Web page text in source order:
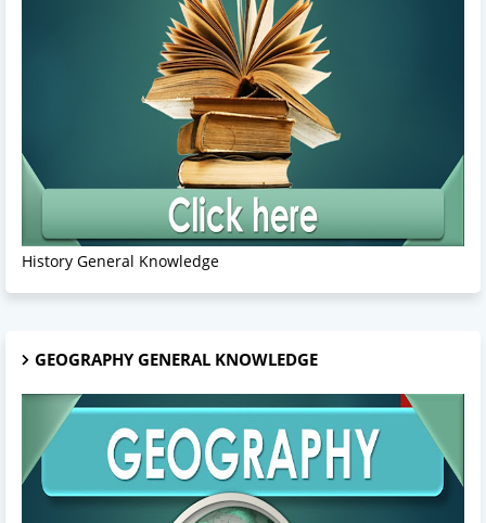
History General Knowledge
GEOGRAPHY GENERAL KNOWLEDGE